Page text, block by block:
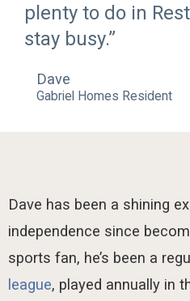
plenty to do in
stay busy.”
Dave
Gabriel Homes Resident
Dave has been a shining
independence since
sports fan, he’s been a
league, played annually in